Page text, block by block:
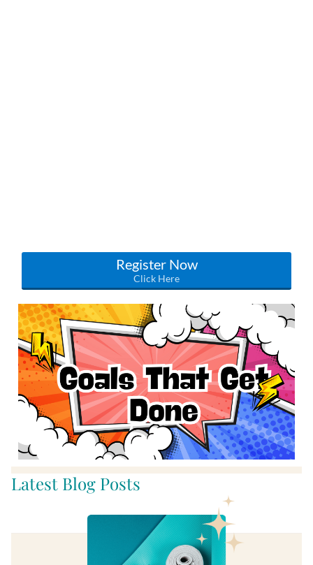
Register Now
Click Here
Latest Blog Posts